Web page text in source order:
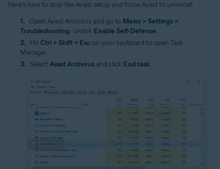
Here’s how to stop the Avast setup and force Avast to uninstall:
Open Avast Antivirus and go to Menu > Settings >
Troubleshooting. Untick Enable Self-Defense.
Hit Ctrl + Shift + Esc on your keyboard to open Task
Manager.
SelectAvast Antivirus and click End task.